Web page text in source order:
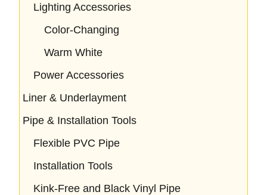
Lighting Accessories
Color-Changing
Warm White
Power Accessories
Liner & Underlayment
Pipe & Installation Tools
Flexible PVC Pipe
Installation Tools
Kink-Free and Black Vinyl Pipe